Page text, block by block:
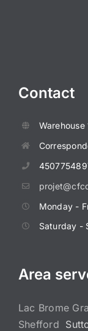
Contact
Warehouse
Monday -
Saturday -
Area
Lac Brome
Shefford